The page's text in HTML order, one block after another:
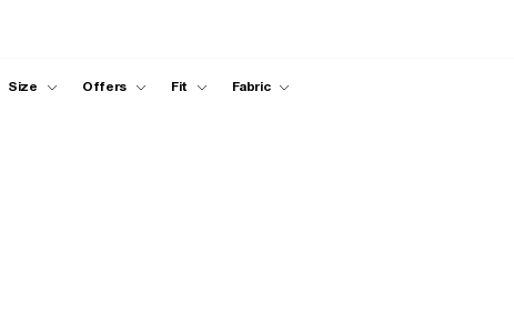
Size Offers Fit Fabric